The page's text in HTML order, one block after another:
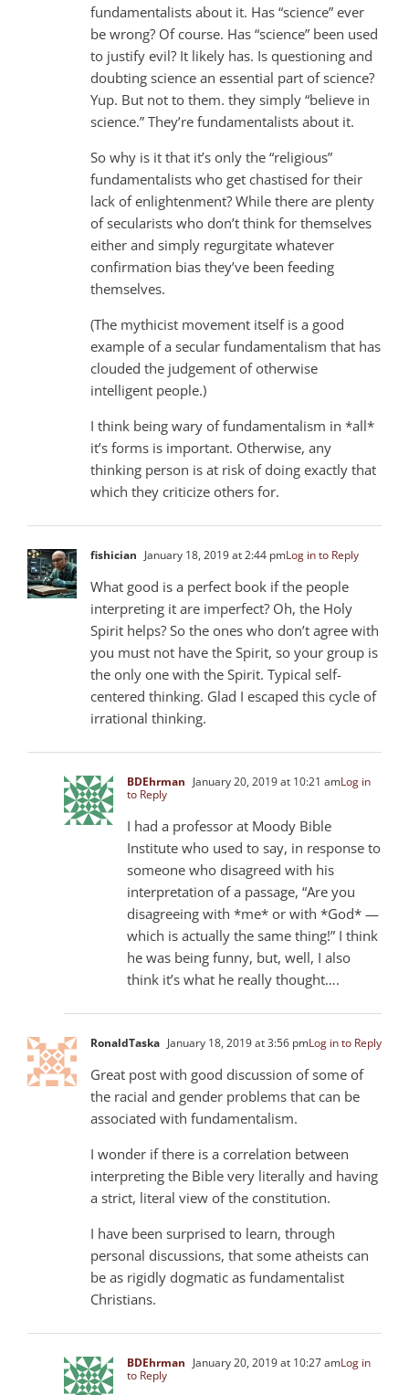
fundamentalists about it. Has “science” ever
be wrong? Of course. Has “science” been used
to justify evil? It likely has. Is questioning and
doubting science an essential part of science?
Yup. But not to them. they simply “believe in
science.” They’re fundamentalists about it.
So why is it that it’s only the “religious”
fundamentalists who get chastised for their
lack of enlightenment? While there are plenty
of secularists who don’t think for themselves
either and simply regurgitate whatever
confirmation bias they’ve been feeding
themselves.
(The mythicist movement itself is a good
example of a secular fundamentalism that has
clouded the judgement of otherwise
intelligent people.)
I think being wary of fundamentalism in *all*
it’s forms is important. Otherwise, any
thinking person is at risk of doing exactly that
which they criticize others for.
fishician January 18, 2019 at 2:44 pmLog in to Reply
What good is a perfect book if the people
interpreting it are imperfect? Oh, the Holy
Spirit helps? So the ones who don’t agree with
you must not have the Spirit, so your group is
the only one with the Spirit. Typical self-
centered thinking. Glad I escaped this cycle of
irrational thinking.
BDEhrman January 20, 2019 at 10:21 amLog in
to Reply
I had a professor at Moody Bible
Institute who used to say, in response to
someone who disagreed with his
interpretation of a passage, “Are you
disagreeing with *me* or with *God* —
which is actually the same thing!” I think
he was being funny, but, well, I also
think it’s what he really thought….
RonaldTaska January 18, 2019 at 3:56 pmLog in to Reply
Great post with good discussion of some of
the racial and gender problems that can be
associated with fundamentalism.
I wonder if there is a correlation between
interpreting the Bible very literally and having
a strict, literal view of the constitution.
I have been surprised to learn, through
personal discussions, that some atheists can
be as rigidly dogmatic as fundamentalist
Christians.
BDEhrman January 20, 2019 at 10:27 amLog in
to Reply